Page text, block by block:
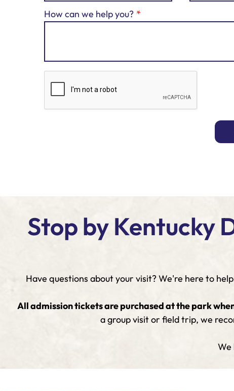
How can we help you?
Stop by Kentucky
Have questions about your visit? We're here to
All admission tickets are purchased at the park
a group visit or field trip, we
We